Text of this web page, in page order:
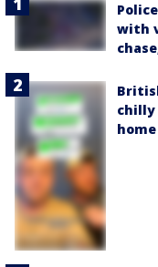
with
chilly